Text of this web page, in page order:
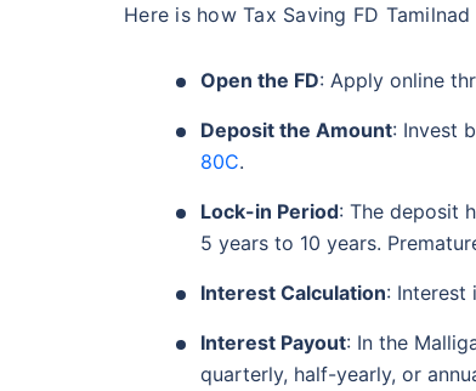
Here is how Tax Saving FD
Open the FD: Apply online
Deposit the Amount: Invest
80C.
Lock-in Period: The deposit
5 years to 10 years.
Interest Calculation: Interest
Interest Payout: In the
quarterly, half-yearly, or